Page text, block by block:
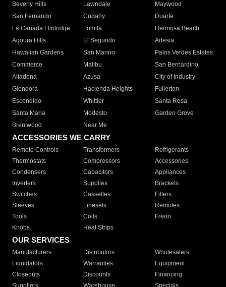
Beverly Hills
Lawndale
Maywood
San Fernando
Cudahy
Duarte
La Canada Flintridge
Lomita
Hermosa Beach
Agoura Hills
El Segundo
Artesia
Hawaiian Gardens
San Marino
Palos Verdes Estates
Commerce
Malibu
San Bernardino
Altadena
Azusa
City of Industry
Glendora
Hacienda Heights
Fullerton
Escondido
Whittier
Santa Rosa
Santa Maria
Modesto
Garden Grove
Brentwood
Near Me
ACCESSORIES WE CARRY
Remote Controls Transformers
Refrigerants
Thermostats
Compressors
Accessories
Condensers
Capacitors
Appliances
Inverters
Supplies
Brackets
Switches
Cassettes
Filters
Sleeves
Linesets
Remotes
Tools
Coils
Freon
Knobs
Heat Strips
OUR SERVICES
Manufacturers Distributors
Wholesalers
Liquidators
Warranties
Equipment
Closeouts
Discounts
Financing